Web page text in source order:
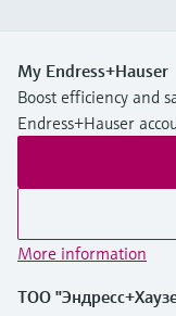
My Endress+Hauser
Boost efficiency and
Endress+Hauser
More information
ТОО